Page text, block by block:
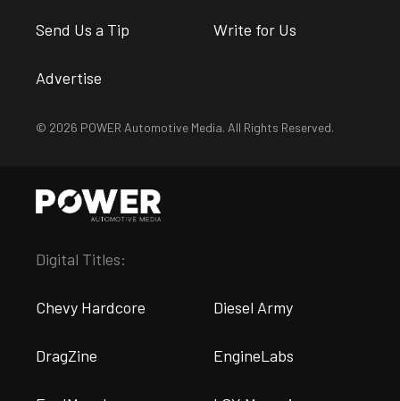
Send Us a Tip Write for Us
Advertise
© 2026 POWER Automotive Media. All Rights Reserved.
Digital Titles:
Chevy Hardcore Diesel Army
DragZine EngineLabs